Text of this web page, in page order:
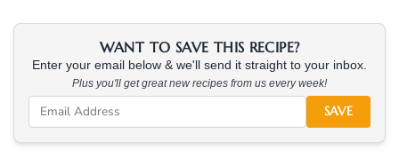
WANT TO SAVE THIS RECIPE?
Enter your email below & we'll send it straight to your inbox.
Plus you'll get great new recipes from us every week!
SAVE